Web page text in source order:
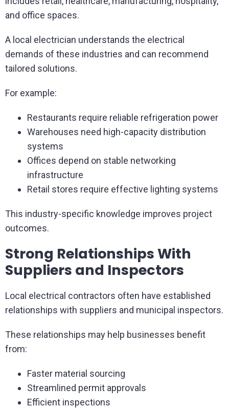
and office spaces.
A local electrician understands the electrical
demands of these industries and can recommend
tailored solutions.
For example:
Restaurants require reliable refrigeration power
Warehouses need high-capacity distribution
systems
Offices depend on stable networking
infrastructure
Retail stores require effective lighting systems
This industry-specific knowledge improves project
outcomes.
Strong Relationships With
Suppliers and Inspectors
Local electrical contractors often have established
relationships with suppliers and municipal inspectors.
These relationships may help businesses benefit
from:
Faster material sourcing
Streamlined permit approvals
Efficient inspections